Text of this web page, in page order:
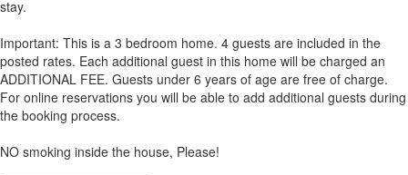
stay.
Important: This is a 3 bedroom home. 4 guests are included in the
posted rates. Each additional guest in this home will be charged an
ADDITIONAL FEE. Guests under 6 years of age are free of charge.
For online reservations you will be able to add additional guests during
the booking process.
NO smoking inside the house, Please!